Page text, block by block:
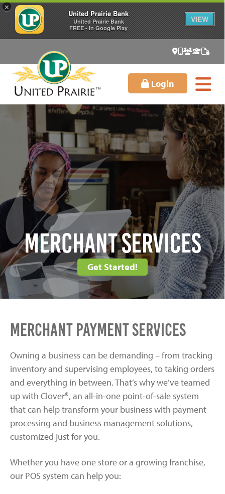
×
United Prairie Bank
United Prairie Bank
FREE - In Google Play
VIEW
Login
Merchant Services
Get Started!
Merchant Payment Services
Owning a business can be demanding – from tracking
inventory and supervising employees, to taking orders
and everything in between. That’s why we’ve teamed
up with Clover®, an all-in-one point-of-sale system
that can help transform your business with payment
processing and business management solutions,
customized just for you.
Whether you have one store or a growing franchise,
our POS system can help you: